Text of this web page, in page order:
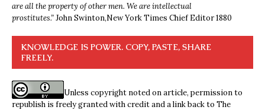
are all the property of other men. We are intellectual
prostitutes.”John Swinton,New York Times Chief Editor 1880
KNOWLEDGE IS POWER. COPY, PASTE, SHARE
FREELY.
Unless copyright noted on article, permission to
republish is freely granted with credit and a link back to The